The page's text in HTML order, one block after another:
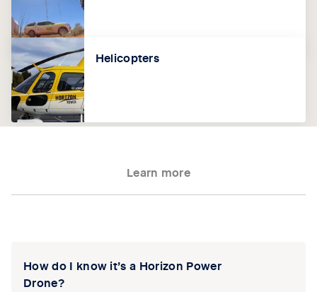
Helicopters
Learn more
How do I know it’s a Horizon Power
Drone?